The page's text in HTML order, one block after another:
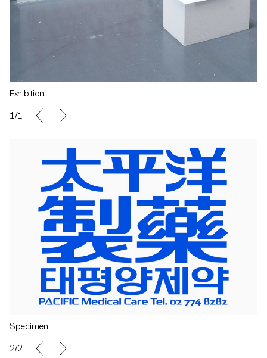
Exhibition
1/1
Specimen
2/2